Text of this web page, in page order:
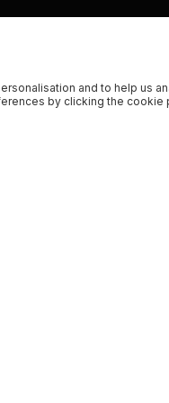
and to help us
by clicking the